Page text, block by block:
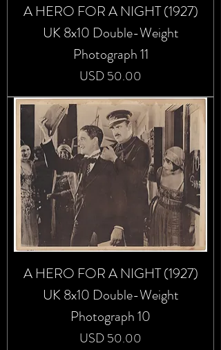
A HERO FOR A NIGHT (1927)
UK 8x10 Double-Weight
Photograph 11
Precio
USD 50.00
A HERO FOR A NIGHT (1927)
UK 8x10 Double-Weight
Photograph 10
Precio
USD 50.00